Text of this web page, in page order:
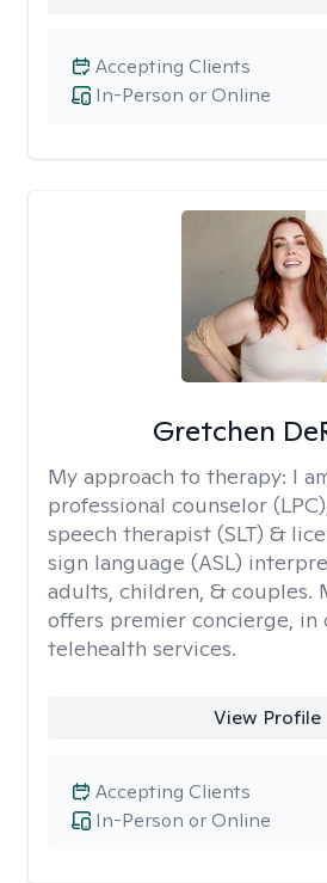
In-Person or Online
Accepting Clients
Gretchen
My approach to therapy: I
professional counselor
speech therapist (SLT) &
sign language (ASL)
adults, children, & couples.
offers premier concierge, in
telehealth services.
View Profile
In-Person or Online
Accepting Clients